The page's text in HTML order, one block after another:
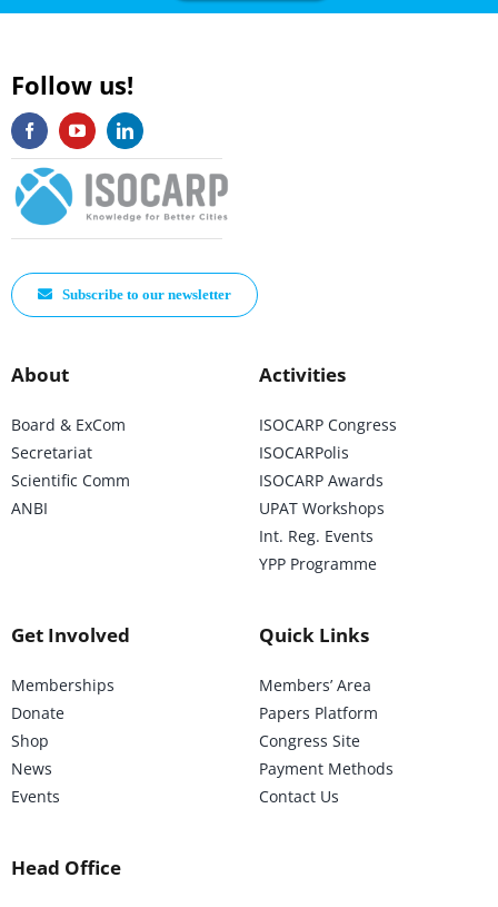
Follow us!
Subscribe to our newsletter
About
Board & ExCom
Secretariat
Scientific Comm
ANBI
Activities
ISOCARP Congress
ISOCARPolis
ISOCARP Awards
UPAT Workshops
Int. Reg. Events
YPP Programme
Get Involved
Memberships
Donate
Shop
News
Events
Quick Links
Members’ Area
Papers Platform
Congress Site
Payment Methods
Contact Us
Head Office